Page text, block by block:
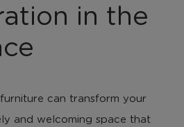
in the
can transform your
and welcoming space that